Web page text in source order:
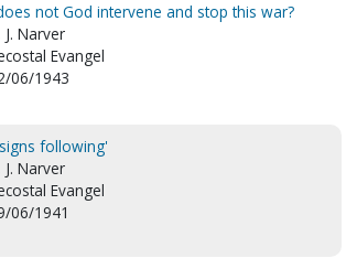
not God intervene and stop this war?
Narver
Evangel
06/1943
following'
Narver
Evangel
06/1941